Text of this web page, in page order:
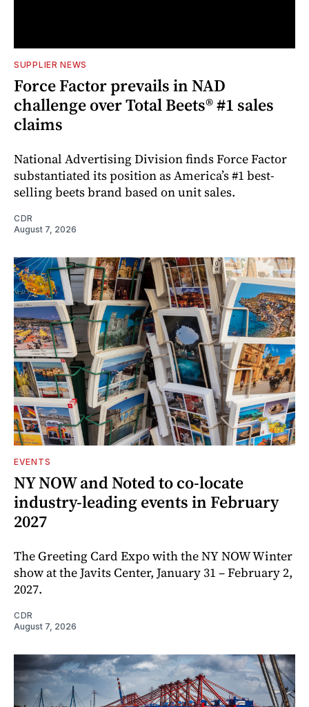
SUPPLIER NEWS
Force Factor prevails in NAD
challenge over Total Beets® #1 sales
claims
National Advertising Division finds Force Factor
substantiated its position as America’s #1 best-
selling beets brand based on unit sales.
CDR
August 7, 2026
EVENTS
NY NOW and Noted to co-locate
industry-leading events in February
2027
The Greeting Card Expo with the NY NOW Winter
show at the Javits Center, January 31 – February 2,
2027.
CDR
August 7, 2026